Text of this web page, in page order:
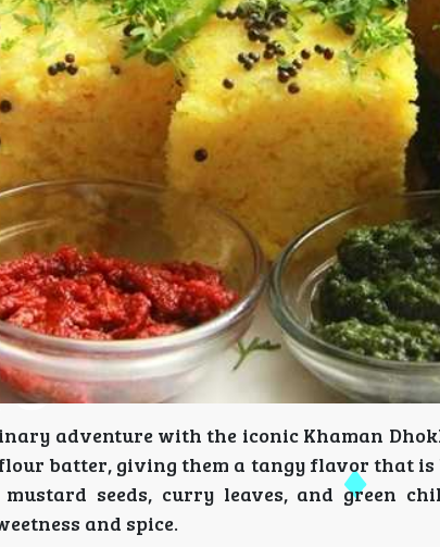
adventure with the iconic Khaman
batter, giving them a tangy flavor that
seeds, curry leaves, and green
and spice.